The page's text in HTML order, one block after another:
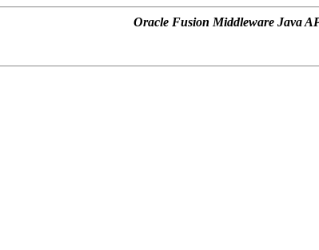
Oracle Fusion Middleware Java